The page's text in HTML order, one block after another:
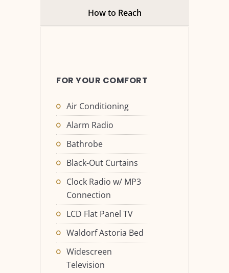
How to Reach
FOR YOUR COMFORT
Air Conditioning
Alarm Radio
Bathrobe
Black-Out Curtains
Clock Radio w/ MP3
Connection
LCD Flat Panel TV
Waldorf Astoria Bed
Widescreen
Television